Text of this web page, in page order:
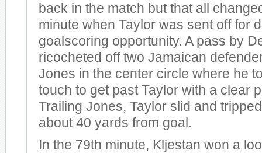
back in the match but that all
minute when Taylor was sent off for
goalscoring opportunity. A pass by
ricocheted off two Jamaican
Jones in the center circle where he
touch to get past Taylor with a clear
Trailing Jones, Taylor slid and
about 40 yards from goal.
In the 79th minute, Kljestan won a